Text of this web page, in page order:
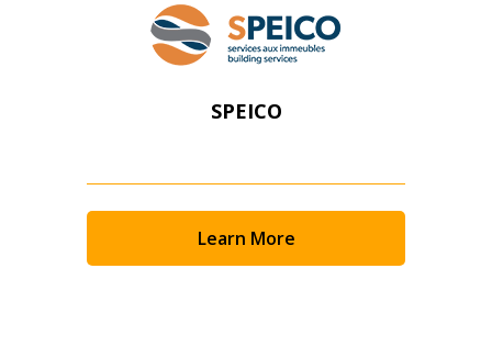
SPEICO
Learn More